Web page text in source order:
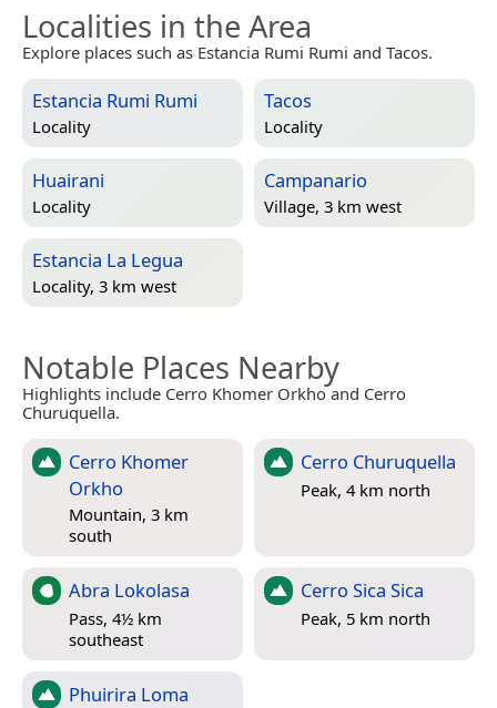
Localities in the Area
Explore places such as Estancia Rumi Rumi and Tacos.
Estancia Rumi Rumi
Locality
Tacos
Locality
Huairani
Locality
Campanario
Village, 3 km west
Estancia La Legua
Locality, 3 km west
Notable Places Nearby
Highlights include Cerro Khomer Orkho and Cerro
Churuquella.
Cerro Khomer
Orkho
Mountain, 3 km
south
Cerro Churuquella
Peak, 4 km north
Abra Lokolasa
Pass, 4½ km
southeast
Cerro Sica Sica
Peak, 5 km north
Phuirira Loma